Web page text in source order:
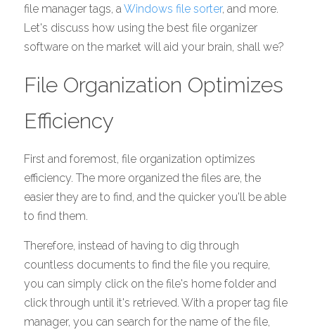
file manager tags, a Windows file sorter, and more.
Let's discuss how using the best file organizer
software on the market will aid your brain, shall we?
File Organization Optimizes
Efficiency
First and foremost, file organization optimizes
efficiency. The more organized the files are, the
easier they are to find, and the quicker you'll be able
to find them.
Therefore, instead of having to dig through
countless documents to find the file you require,
you can simply click on the file's home folder and
click through until it's retrieved. With a proper tag file
manager, you can search for the name of the file,